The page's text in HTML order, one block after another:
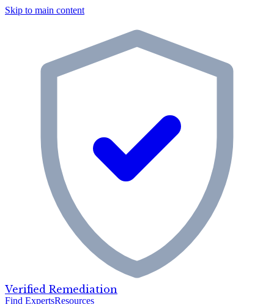
Skip to main content
Verified Remediation
Find ExpertsResources